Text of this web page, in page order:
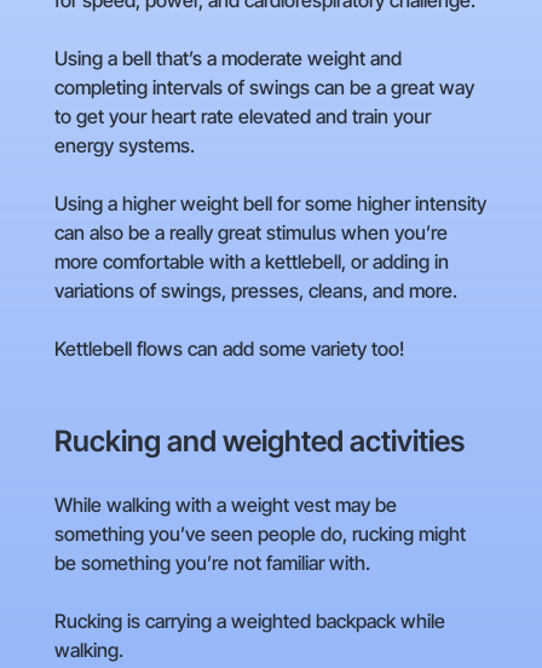
Using a bell that’s a moderate weight and
completing intervals of swings can be a great way
to get your heart rate elevated and train your
energy systems.
Using a higher weight bell for some higher intensity
can also be a really great stimulus when you’re
more comfortable with a kettlebell, or adding in
variations of swings, presses, cleans, and more.
Kettlebell flows can add some variety too!
Rucking and weighted activities
While walking with a weight vest may be
something you’ve seen people do, rucking might
be something you’re not familiar with.
Rucking is carrying a weighted backpack while
walking.